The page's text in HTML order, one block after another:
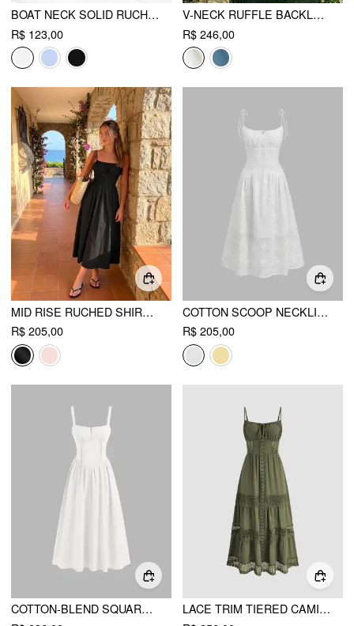
BOAT NECK SOLID RUCHED SPLIT MAXI DRESS
R$ 123,00
V-NECK RUFFLE BACKLESS MAXI DRESS
R$ 246,00
MID RISE RUCHED SHIRRED MAXI FLARED DRESS
R$ 205,00
COTTON SCOOP NECKLINE FLORAL KNOTTED MAXI DRESS
R$ 205,00
COTTON-BLEND SQUARE NECK LACE UP RUFFLE MAXI DRESS
LACE TRIM TIERED CAMI MAXI DRESS